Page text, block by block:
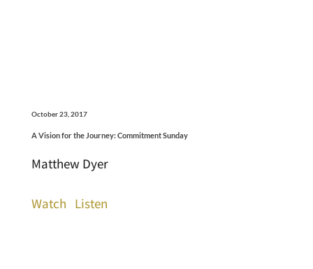
October 23, 2017
A Vision for the Journey: Commitment Sunday
Matthew Dyer
Watch Listen